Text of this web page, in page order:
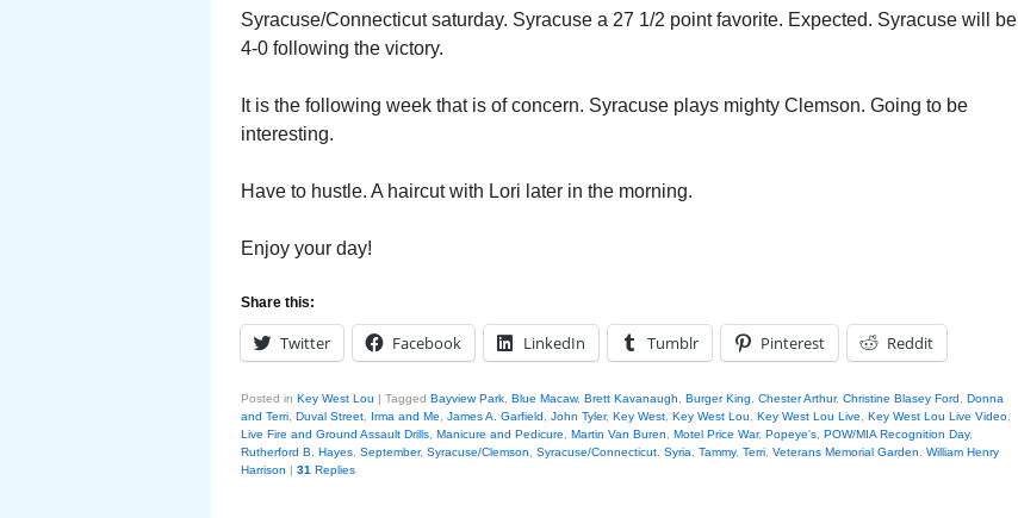
Syracuse/Connecticut saturday. Syracuse a 27 1/2 point favorite. Expected. Syracuse will be
4-0 following the victory.
It is the following week that is of concern. Syracuse plays mighty Clemson. Going to be
interesting.
Have to hustle. A haircut with Lori later in the morning.
Enjoy your day!
Share this:
Twitter Facebook LinkedIn Tumblr Pinterest Reddit
Posted in Key West Lou | Tagged Bayview Park Blue Macaw, Brett Kavanaugh Burger King Chester Arthur, Christine Blasey Ford
Donna
and Terri Duval Street Irma and Me James A. Garfield John Tyler, Key West Key West Lou Key West Lou Live Key West Lou Live Video
Live Fire and Ground Assault Drills Manicure and Pedicure Martin Van Buren Motel Price War, Popeye's POW/MIA Recognition Day,
Rutherford B. Hayes September, Syracuse/Clemson Syracuse/Connecticut Syria Tammy, Terri Veterans Memorial Garden
William Henry
Harrison | 31 Replies